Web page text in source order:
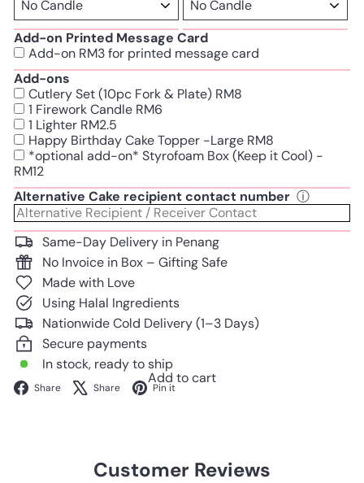
Add-on Printed Message Card
Add-on RM3 for printed message card
Add-ons
Cutlery Set (10pc Fork & Plate) RM8
1 Firework Candle RM6
1 Lighter RM2.5
Happy Birthday Cake Topper -Large RM8
*optional add-on* Styrofoam Box (Keep it Cool) -
RM12
Alternative Cake recipient contact number ⓘ
Same-Day Delivery in Penang
No Invoice in Box – Gifting Safe
Made with Love
Using Halal Ingredients
Nationwide Cold Delivery (1–3 Days)
Secure payments
In stock, ready to ship
Add to cart
Share Facebook
Share X Pin it Pinterest
Customer Reviews